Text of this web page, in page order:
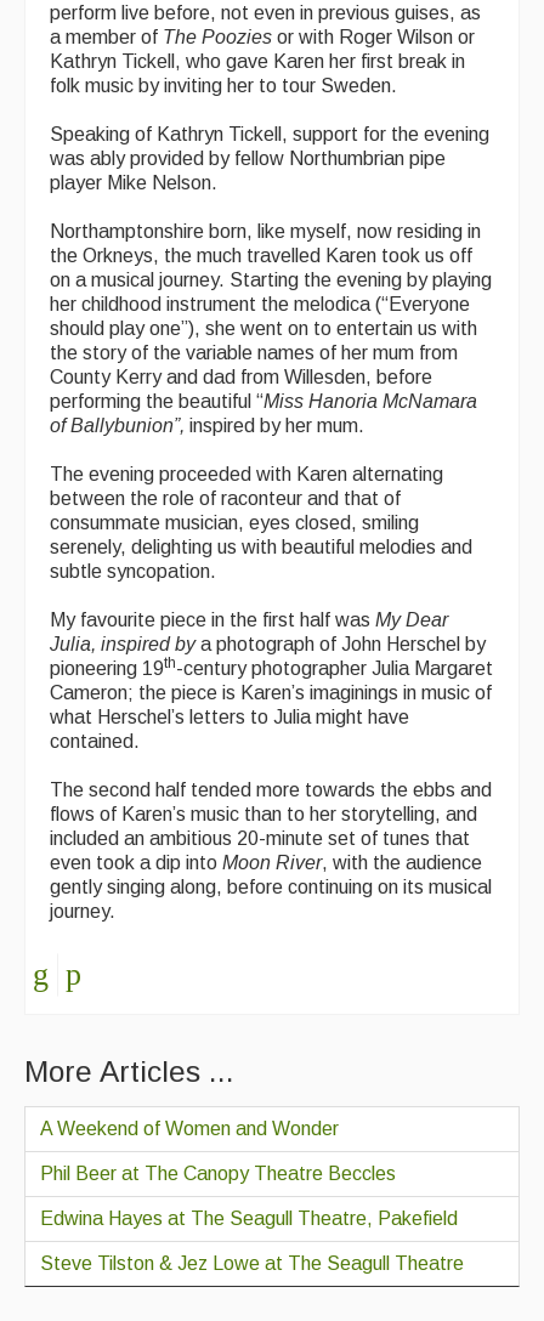
perform live before, not even in previous guises, as
a member of The Poozies or with Roger Wilson or
Kathryn Tickell, who gave Karen her first break in
folk music by inviting her to tour Sweden.
Speaking of Kathryn Tickell, support for the evening
was ably provided by fellow Northumbrian pipe
player Mike Nelson.
Northamptonshire born, like myself, now residing in
the Orkneys, the much travelled Karen took us off
on a musical journey. Starting the evening by playing
her childhood instrument the melodica (“Everyone
should play one”), she went on to entertain us with
the story of the variable names of her mum from
County Kerry and dad from Willesden, before
performing the beautiful “Miss Hanoria McNamara
of Ballybunion”, inspired by her mum.
The evening proceeded with Karen alternating
between the role of raconteur and that of
consummate musician, eyes closed, smiling
serenely, delighting us with beautiful melodies and
subtle syncopation.
My favourite piece in the first half was My Dear
Julia, inspired bya photograph of John Herschel by
pioneering 19th-century photographer Julia Margaret
Cameron; the piece is Karen’s imaginings in music of
what Herschel’s letters to Julia might have
contained.
The second half tended more towards the ebbs and
flows of Karen’s music than to her storytelling, and
included an ambitious 20-minute set of tunes that
even took a dip into Moon River, with the audience
gently singing along, before continuing on its musical
journey.
More Articles ...
A Weekend of Women and Wonder
Phil Beer at The Canopy Theatre Beccles
Edwina Hayes at The Seagull Theatre, Pakefield
Steve Tilston & Jez Lowe at The Seagull Theatre